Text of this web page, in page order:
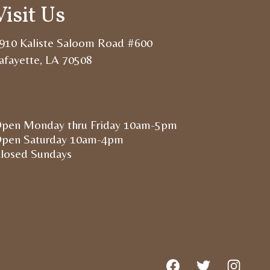
Us
Kaliste Saloom Road #600
LA 70508
Monday thru Friday 10am-5pm
Saturday 10am-4pm
Sundays